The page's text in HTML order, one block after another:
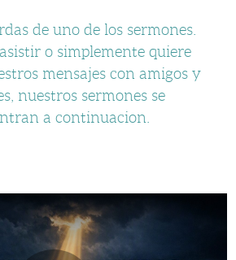
de uno de los sermones.
o simplemente quiere
mensajes con amigos y
nuestros sermones se
a continuacion.